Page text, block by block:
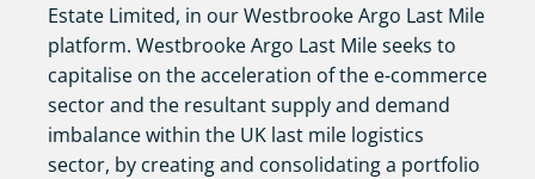
Estate Limited, in our Westbrooke Argo Last Mile
platform. Westbrooke Argo Last Mile seeks to
capitalise on the acceleration of the e-commerce
sector and the resultant supply and demand
imbalance within the UK last mile logistics
sector, by creating and consolidating a portfolio